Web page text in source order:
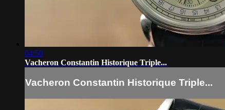
04:50
Vacheron Constantin Historique Triple...
Vacheron Constantin Historique Triple...